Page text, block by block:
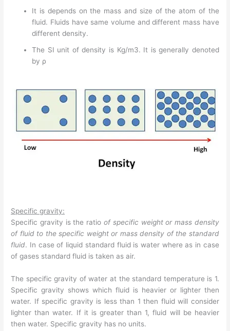
It is depends on the mass and size of the atom of the
fluid. Fluids have same volume and different mass have
different density.
The SI unit of density is Kg/m3. It is generally denoted
by ρ
Specific gravity:
Specific gravity is the ratio of specific weight or mass density
of fluid to the specific weight or mass density of the standard
fluid. In case of liquid standard fluid is water where as in case
of gases standard fluid is taken as air.
The specific gravity of water at the standard temperature is 1.
Specific gravity shows which fluid is heavier or lighter then
water. If specific gravity is less than 1 then fluid will consider
lighter than water. If it is greater than 1, fluid will be heavier
then water. Specific gravity has no units.